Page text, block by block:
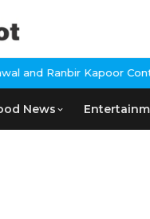
Kapoor Controversy,
News